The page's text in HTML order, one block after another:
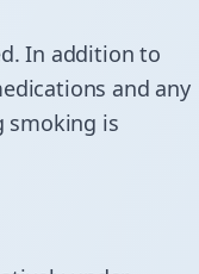
In addition to
and any
smoking is